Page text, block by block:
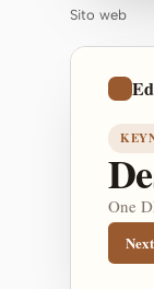
Sito web
One
Next